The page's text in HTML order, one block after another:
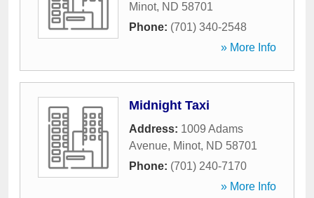
Minot, ND 58701
Phone: (701) 340-2548
» More Info
Midnight Taxi
Address: 1009 Adams
Avenue, Minot, ND 58701
Phone: (701) 240-7170
» More Info